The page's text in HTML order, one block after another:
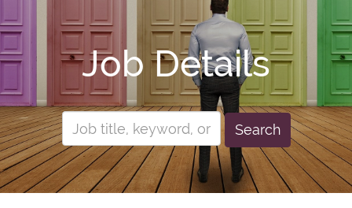
Job Details
Search